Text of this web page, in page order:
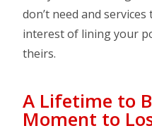
don’t need and
interest of lining your
theirs.
A Lifetime to
Moment to